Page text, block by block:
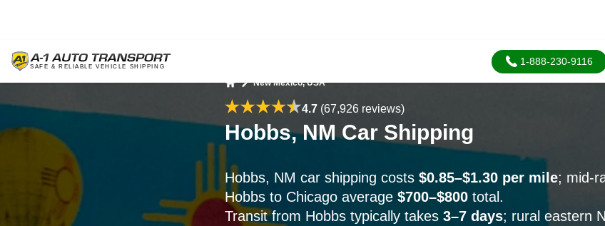
1-888-230-9116
New Mexico, USA
4.7 (67,926 reviews)
Hobbs, NM Car Shipping
Hobbs, NM car shipping costs $0.85–$1.30 per mile; mid-
Hobbs to Chicago average $700–$800total.
Transit from Hobbs typically takes 3–7 days; rural eastern